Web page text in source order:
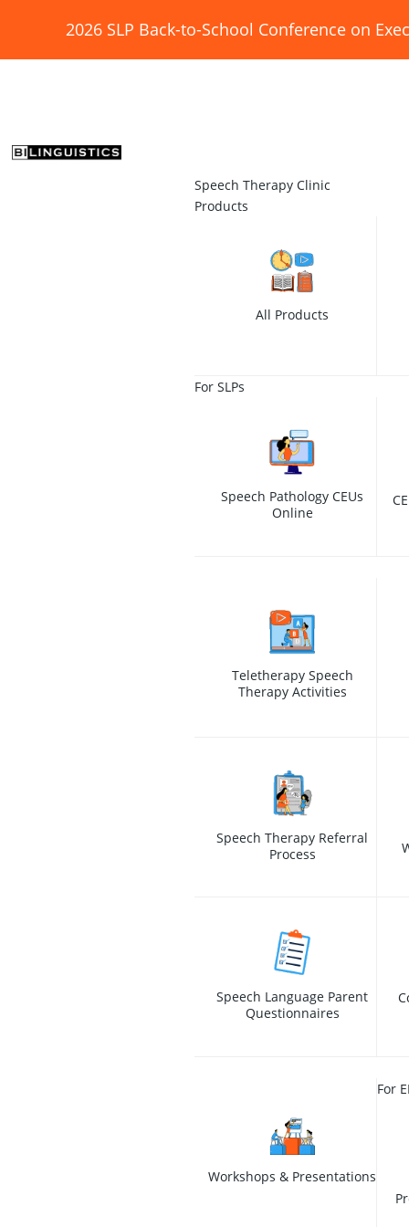
2026 SLP Back-to-School Conference on
Speech Therapy Clinic
Products
All Products
For SLPs
Speech Pathology CEUs
Online
Teletherapy Speech
Therapy Activities
Speech Therapy Referral
Process
Speech Language Parent
Questionnaires
Workshops & Presentations
For